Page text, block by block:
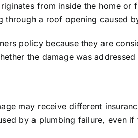
from inside the home
a roof opening caused
policy because they are
the damage was
may receive different
by a plumbing failure, even if